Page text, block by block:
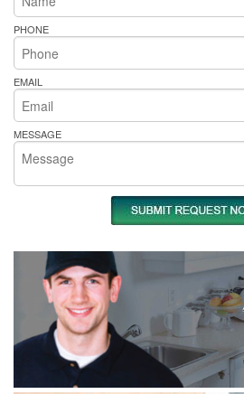
PHONE
EMAIL
MESSAGE